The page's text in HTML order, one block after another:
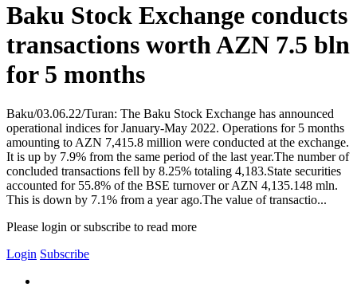
Baku Stock Exchange conducts
transactions worth AZN 7.5 bln
for 5 months
Baku/03.06.22/Turan: The Baku Stock Exchange has announced
operational indices for January-May 2022. Operations for 5 months
amounting to AZN 7,415.8 million were conducted at the exchange.
It is up by 7.9% from the same period of the last year.The number of
concluded transactions fell by 8.25% totaling 4,183.State securities
accounted for 55.8% of the BSE turnover or AZN 4,135.148 mln.
This is down by 7.1% from a year ago.The value of transactio...
Please login or subscribe to read more
Login Subscribe